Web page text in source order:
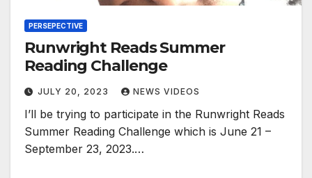
PERSEPECTIVE
Runwright Reads Summer
Reading Challenge
JULY 20, 2023 NEWS VIDEOS
I’ll be trying to participate in the Runwright Reads
Summer Reading Challenge which is June 21 –
September 23, 2023.…